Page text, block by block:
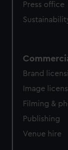
Press office
Brand
Image
Filming &
Publishing
Venue hire